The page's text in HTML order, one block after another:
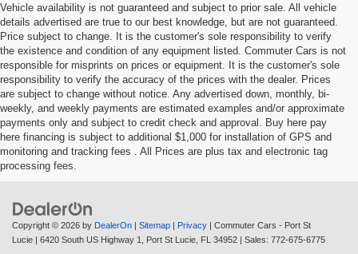
Vehicle availability is not guaranteed and subject to prior sale. All vehicle
details advertised are true to our best knowledge, but are not guaranteed.
Price subject to change. It is the customer's sole responsibility to verify
the existence and condition of any equipment listed. Commuter Cars is not
responsible for misprints on prices or equipment. It is the customer's sole
responsibility to verify the accuracy of the prices with the dealer. Prices
are subject to change without notice. Any advertised down, monthly, bi-
weekly, and weekly payments are estimated examples and/or approximate
payments only and subject to credit check and approval. Buy here pay
here financing is subject to additional $1,000 for installation of GPS and
monitoring and tracking fees . All Prices are plus tax and electronic tag
processing fees.
Copyright © 2026 by DealerOn | Sitemap | Privacy | Commuter Cars - Port St
Lucie | 6420 South US Highway 1, Port St Lucie, FL 34952 | Sales: 772-675-6775